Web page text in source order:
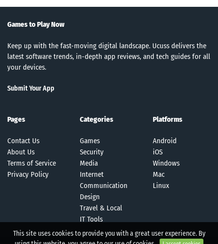
Games to Play Now
Keep up with the fast-moving digital landscape. Ucuss delivers the
latest software trends, in-depth app reviews, and tech guides for all
your devices.
Submit Your App
Pages
Contact Us
About Us
Terms of Service
Privacy Policy
Categories
Games
Security
Media
Internet
Communication
Design
Travel & Local
IT Tools
Platforms
Android
iOS
Windows
Mac
Linux
This site uses cookies to provide you with a great user experience. By